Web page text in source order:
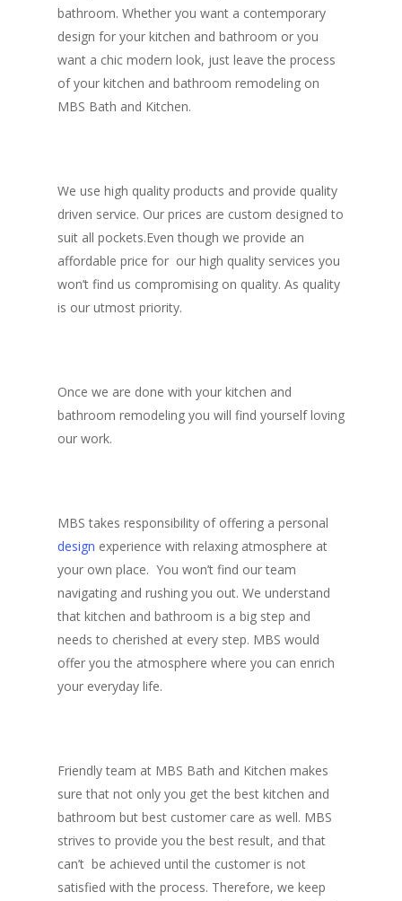
bathroom. Whether you want a contemporary
design for your kitchen and bathroom or you
want a chic modern look, just leave the process
of your kitchen and bathroom remodeling on
MBS Bath and Kitchen.
We use high quality products and provide quality
driven service. Our prices are custom designed to
suit all pockets.Even though we provide an
affordable price for our high quality services you
won’t find us compromising on quality. As quality
is our utmost priority.
Once we are done with your kitchen and
bathroom remodeling you will find yourself loving
our work.
MBS takes responsibility of offering a personal
design experience with relaxing atmosphere at
your own place. You won’t find our team
navigating and rushing you out. We understand
that kitchen and bathroom is a big step and
needs to cherished at every step. MBS would
offer you the atmosphere where you can enrich
your everyday life.
Friendly team at MBS Bath and Kitchen makes
sure that not only you get the best kitchen and
bathroom but best customer care as well. MBS
strives to provide you the best result, and that
can’t be achieved until the customer is not
satisfied with the process. Therefore, we keep